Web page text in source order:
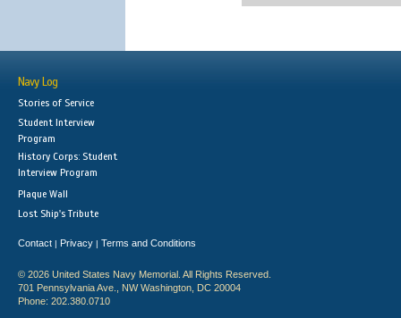
Navy Log
Stories of Service
Student Interview
Program
History Corps: Student
Interview Program
Plaque Wall
Lost Ship's Tribute
Contact | Privacy | Terms and Conditions
© 2026 United States Navy Memorial. All Rights Reserved.
701 Pennsylvania Ave., NW Washington, DC 20004
Phone: 202.380.0710